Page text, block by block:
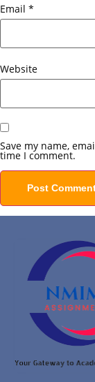
Email *
Website
Save my name,
time I comment.